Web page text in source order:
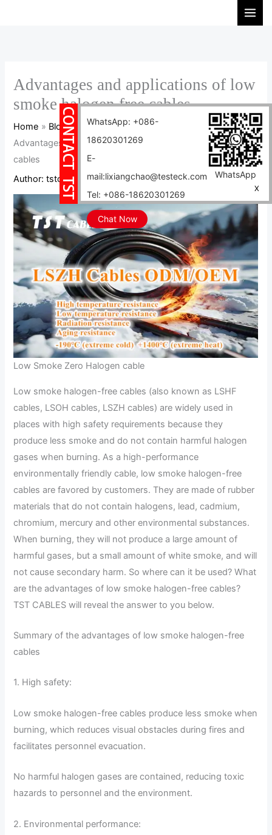
WhatsApp: +086-
18620301269
E-
mail:lixiangchao@testeck.com
Tel: +086-18620301269
Chat Now
WhatsApp
X
c
Advantages and applications of low
smoke halogen free cables
Home
Blog
Advantages and applications of low smoke halogen free
cables
Author: tstcables /2024-12-05
Low Smoke Zero Halogen cable
Low smoke halogen-free cables (also known as LSHF
cables, LSOH cables, LSZH cables) are widely used in
places with high safety requirements because they
produce less smoke and do not contain harmful halogen
gases when burning. As a high-performance
environmentally friendly cable, low smoke halogen-free
cables are favored by customers. They are made of rubber
materials that do not contain halogens, lead, cadmium,
chromium, mercury and other environmental substances.
When burning, they will not produce a large amount of
harmful gases, but a small amount of white smoke, and will
not cause secondary harm. So where can it be used? What
are the advantages of low smoke halogen-free cables?
TST CABLES will reveal the answer to you below.
Summary of the advantages of low smoke halogen-free
cables
1. High safety:
Low smoke halogen-free cables produce less smoke when
burning, which reduces visual obstacles during fires and
facilitates personnel evacuation.
No harmful halogen gases are contained, reducing toxic
hazards to personnel and the environment.
2. Environmental performance: